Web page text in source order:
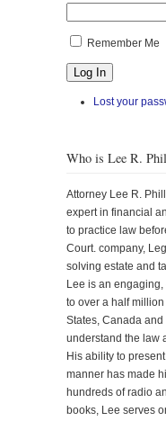
Remember Me
Log In
Lost your
Who is Lee R.
Attorney Lee R.
expert in financial
to practice law
Court. company,
solving estate and
Lee is an
to over a half
States, Canada
understand the law
His ability to
manner has made
hundreds of radio
books, Lee serves